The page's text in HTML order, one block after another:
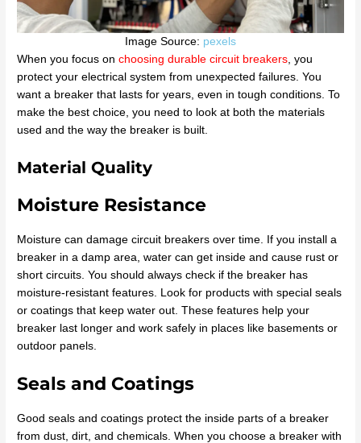
Image Source: pexels
When you focus on choosing durable circuit breakers, you
protect your electrical system from unexpected failures. You
want a breaker that lasts for years, even in tough conditions. To
make the best choice, you need to look at both the materials
used and the way the breaker is built.
Material Quality
Moisture Resistance
Moisture can damage circuit breakers over time. If you install a
breaker in a damp area, water can get inside and cause rust or
short circuits. You should always check if the breaker has
moisture-resistant features. Look for products with special seals
or coatings that keep water out. These features help your
breaker last longer and work safely in places like basements or
outdoor panels.
Seals and Coatings
Good seals and coatings protect the inside parts of a breaker
from dust, dirt, and chemicals. When you choose a breaker with